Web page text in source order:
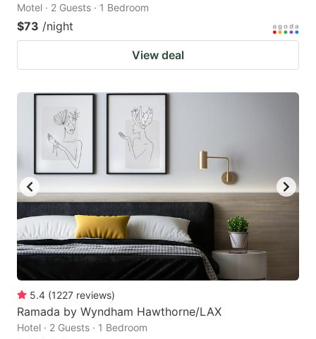
Motel · 2 Guests · 1 Bedroom
$73 /night
View deal
5.4 (1227 reviews)
Ramada by Wyndham Hawthorne/LAX
Hotel · 2 Guests · 1 Bedroom